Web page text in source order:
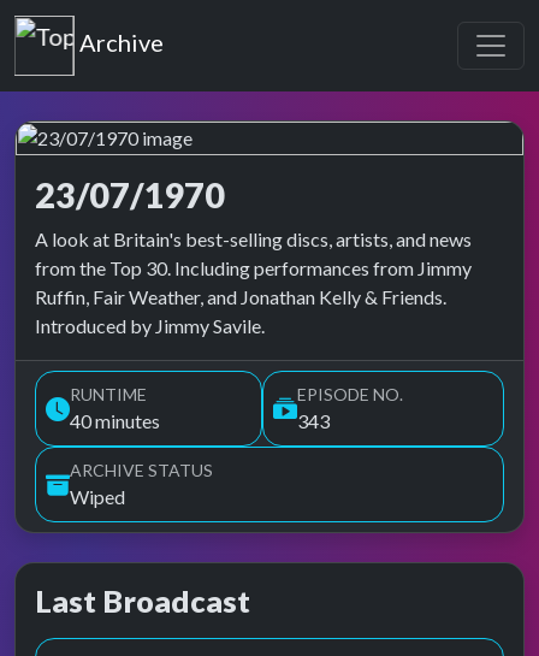
Top of the Pops
Archive
23/07/1970
Top of the Pops Archive
A look at Britain's best-selling discs, artists, and news
from the Top 30. Including performances from Jimmy
Ruffin, Fair Weather, and Jonathan Kelly & Friends.
Introduced by Jimmy Savile.
RUNTIME
40 minutes
EPISODE NO.
343
ARCHIVE STATUS
Wiped
Last Broadcast